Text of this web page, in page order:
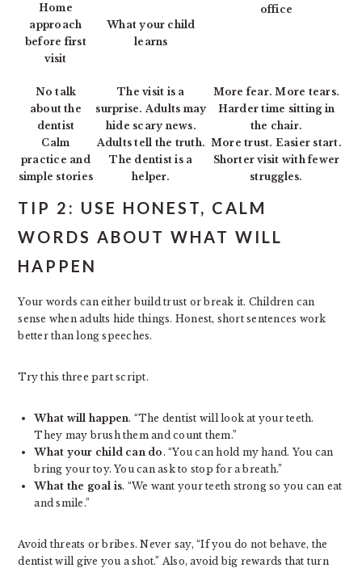
Home
approach
before first
visit
What your child
learns
office
No talk
about the
dentist
The visit is a
surprise. Adults may
hide scary news.
More fear. More tears.
Harder time sitting in
the chair.
Calm
practice and
simple stories
Adults tell the truth.
The dentist is a
helper.
More trust. Easier start.
Shorter visit with fewer
struggles.
TIP 2: USE HONEST, CALM
WORDS ABOUT WHAT WILL
HAPPEN
Your words can either build trust or break it. Children can
sense when adults hide things. Honest, short sentences work
better than long speeches.
Try this three part script.
What will happen. “The dentist will look at your teeth.
They may brush them and count them.”
What your child can do . “You can hold my hand. You can
bring your toy. You can ask to stop for a breath.”
What the goal is. “We want your teeth strong so you can eat
and smile.”
Avoid threats or bribes. Never say, “If you do not behave, the
dentist will give you a shot.” Also, avoid big rewards that turn